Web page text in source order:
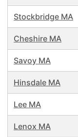
Stockbridge MA
Cheshire MA
Savoy MA
Hinsdale MA
Lee MA
Lenox MA